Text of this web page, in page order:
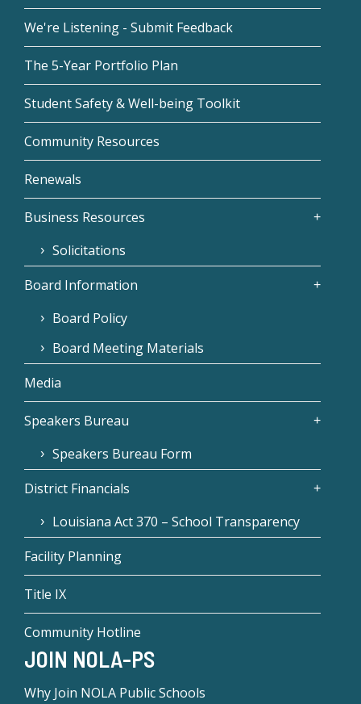
We're Listening - Submit Feedback
The 5-Year Portfolio Plan
Student Safety & Well-being Toolkit
Community Resources
Renewals
Business Resources
Solicitations
Board Information
Board Policy
Board Meeting Materials
Media
Speakers Bureau
Speakers Bureau Form
District Financials
Louisiana Act 370 – School Transparency
Facility Planning
Title IX
Community Hotline
JOIN NOLA-PS
Why Join NOLA Public Schools